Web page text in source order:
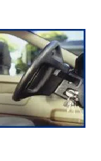
a
v
i
g
a
t
i